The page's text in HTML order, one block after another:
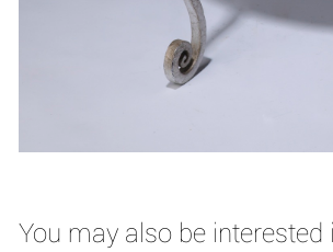
You may also be interested